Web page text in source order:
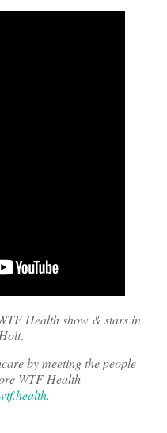
Health show & stars in
.
by meeting the people
WTF Health
.